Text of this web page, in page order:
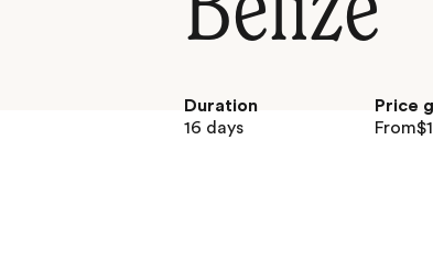
Duration
16 days
Price
From$